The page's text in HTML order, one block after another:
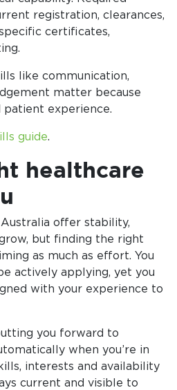
registration, clearances,
certificates,
like communication,
matter because
experience.
guide.
healthcare
offer stability,
but finding the right
as much as effort. You
actively applying, yet you
with your experience to
you forward to
when you’re in
interests and availability
current and visible to